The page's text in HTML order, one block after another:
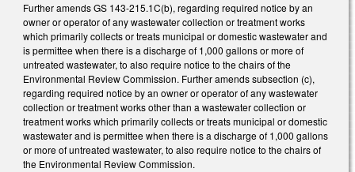
Further amends GS 143-215.1C(b), regarding required notice by an
owner or operator of any wastewater collection or treatment works
which primarily collects or treats municipal or domestic wastewater and
is permittee when there is a discharge of 1,000 gallons or more of
untreated wastewater, to also require notice to the chairs of the
Environmental Review Commission. Further amends subsection (c),
regarding required notice by an owner or operator of any wastewater
collection or treatment works other than a wastewater collection or
treatment works which primarily collects or treats municipal or domestic
wastewater and is permittee when there is a discharge of 1,000 gallons
or more of untreated wastewater, to also require notice to the chairs of
the Environmental Review Commission.